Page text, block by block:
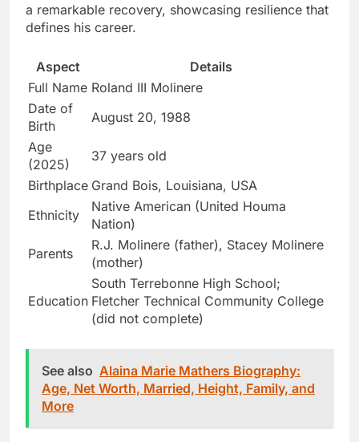
a remarkable recovery, showcasing resilience that
defines his career.
Aspect
Details
Full Name Roland III Molinere
Date of
Birth
August 20, 1988
Age
(2025)
37 years old
Birthplace Grand Bois, Louisiana, USA
Ethnicity
Native American (United Houma
Nation)
Parents
R.J. Molinere (father), Stacey Molinere
(mother)
Education
South Terrebonne High School;
Fletcher Technical Community College
(did not complete)
See also Alaina Marie Mathers Biography:
Age, Net Worth, Married, Height, Family, and
More